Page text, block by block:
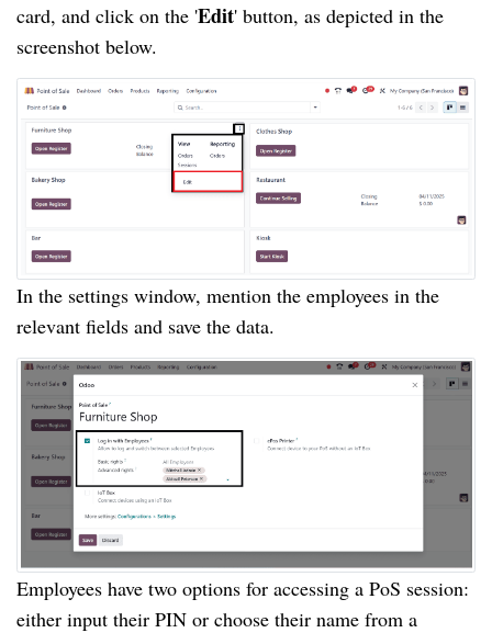
card, and click on the 'Edit' button, as depicted in the
screenshot below.
In the settings window, mention the employees in the
relevant fields and save the data.
Employees have two options for accessing a PoS session:
either input their PIN or choose their name from a